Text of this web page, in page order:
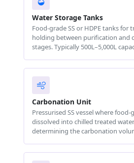
Water Storage Tanks
Food-grade SS or HDPE tanks for
holding between purification and
stages. Typically 500L–5,000L
Carbonation Unit
Pressurised SS vessel where food-
dissolved into chilled treated
determining the carbonation